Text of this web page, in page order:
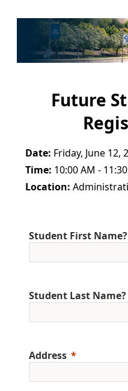
Future
Date: Friday, June 12,
Time: 10:00 AM -
Location:
Student First Name?
Student Last Name?
Address